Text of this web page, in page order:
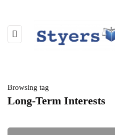
Browsing tag
Long-Term Interests